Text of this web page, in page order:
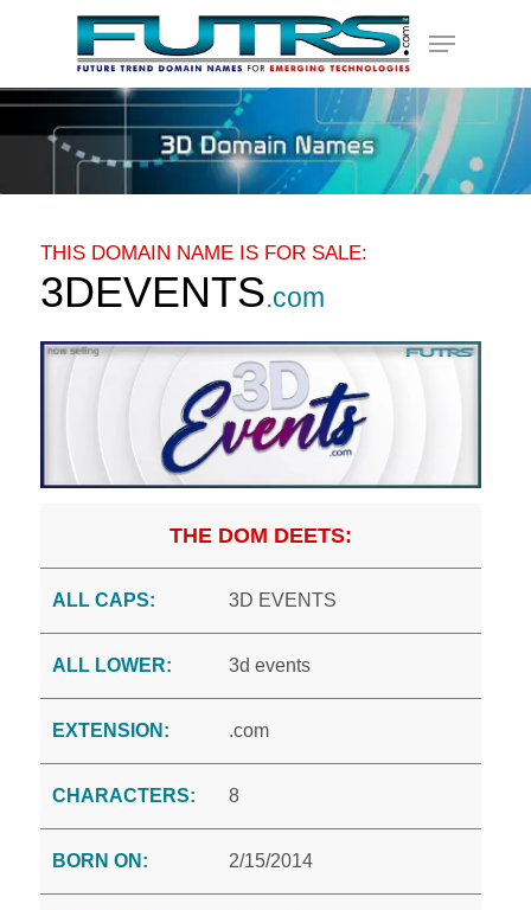
content
Menu
THIS DOMAIN NAME IS FOR SALE:
3DEVENTS.com
THE DOM DEETS:
ALL CAPS: 3D EVENTS
ALL LOWER: 3d events
EXTENSION: .com
CHARACTERS: 8
BORN ON: 2/15/2014